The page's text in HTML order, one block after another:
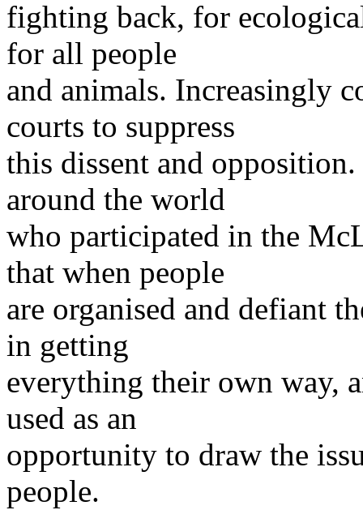
fighting back, for
for all people
and animals. Increasingly
courts to suppress
this dissent and
around the world
who participated in the
that when people
are organised and defiant
in getting
everything their own way,
used as an
opportunity to draw the
people.